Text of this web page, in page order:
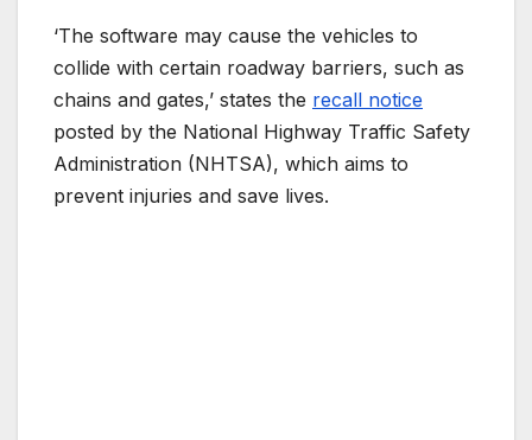
‘The software may cause the vehicles to
collide with certain roadway barriers, such as
chains and gates,’ states the recall notice
posted by the National Highway Traffic Safety
Administration (NHTSA), which aims to
prevent injuries and save lives.